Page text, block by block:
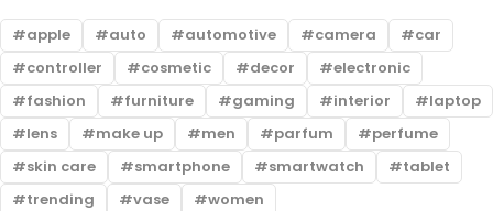
apple auto automotive camera
car
controller
cosmetic decor
electronic
fashion
furniture gaming interior
laptop
lens
make up men parfum
perfume
skin care
smartphone smartwatch
tablet
trending
vase women